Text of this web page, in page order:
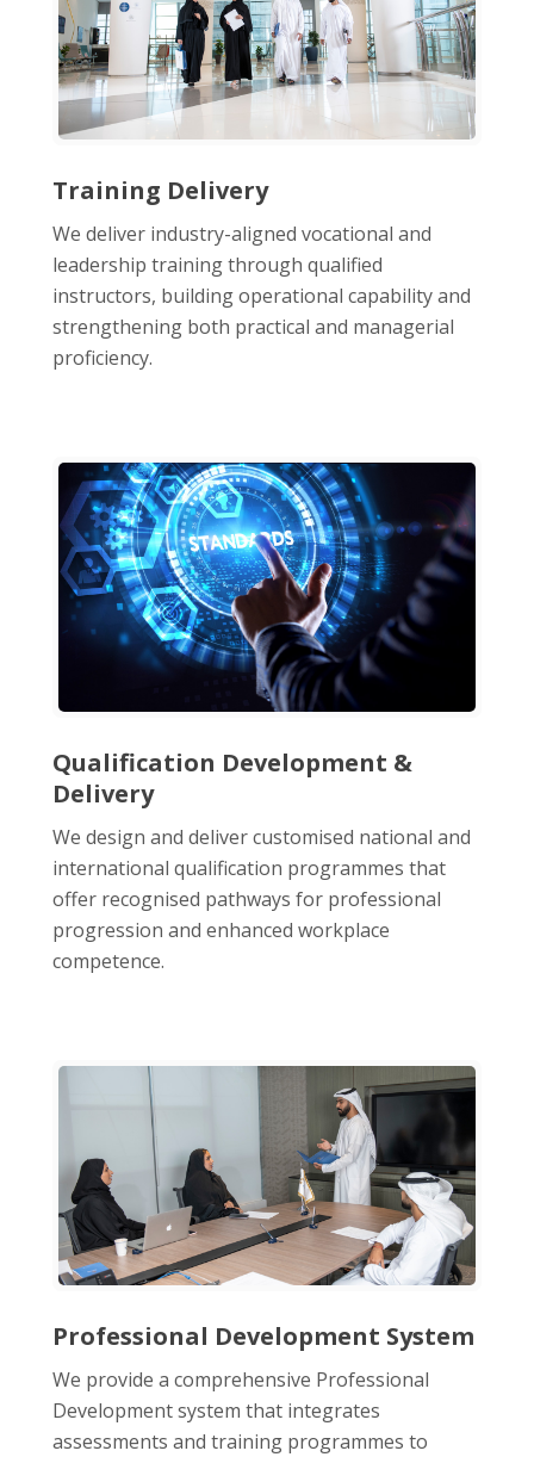
Training Delivery
We deliver industry-aligned vocational and
leadership training through qualified
instructors, building operational capability and
strengthening both practical and managerial
proficiency.
Qualification Development &
Delivery
We design and deliver customised national and
international qualification programmes that
offer recognised pathways for professional
progression and enhanced workplace
competence.
Professional Development System
We provide a comprehensive Professional
Development system that integrates
assessments and training programmes to